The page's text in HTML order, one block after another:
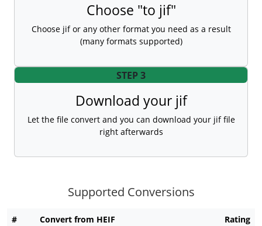
Choose "to jif"
Choose jif or any other format you need as a result
(many formats supported)
STEP 3
Download your jif
Let the file convert and you can download your jif file
right afterwards
Supported Conversions
# Convert from HEIF Rating